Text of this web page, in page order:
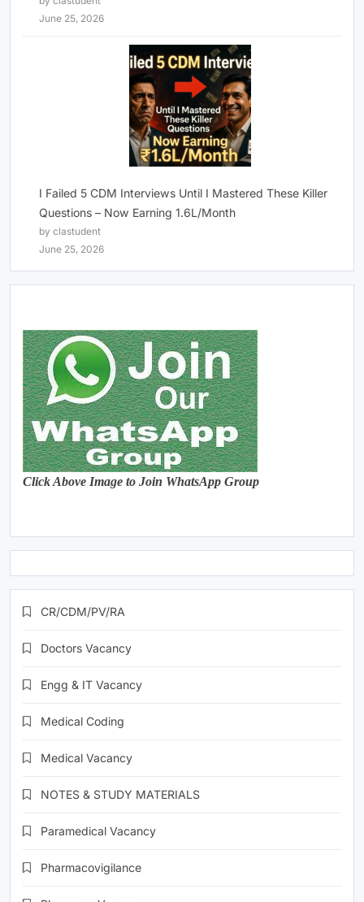
June 25, 2026
I Failed 5 CDM Interviews Until I Mastered These Killer
Questions – Now Earning 1.6L/Month
by clastudent
June 25, 2026
Click Above Image to Join WhatsApp Group
CR/CDM/PV/RA
Doctors Vacancy
Engg & IT Vacancy
Medical Coding
Medical Vacancy
NOTES & STUDY MATERIALS
Paramedical Vacancy
Pharmacovigilance